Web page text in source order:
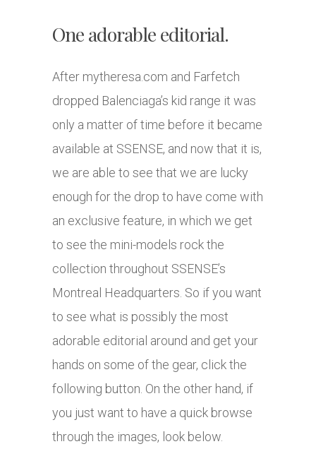
One adorable editorial.
After mytheresa.com and Farfetch
dropped Balenciaga’s kid range it was
only a matter of time before it became
available at SSENSE, and now that it is,
we are able to see that we are lucky
enough for the drop to have come with
an exclusive feature, in which we get
to see the mini-models rock the
collection throughout SSENSE’s
Montreal Headquarters. So if you want
to see what is possibly the most
adorable editorial around and get your
hands on some of the gear, click the
following button. On the other hand, if
you just want to have a quick browse
through the images, look below.